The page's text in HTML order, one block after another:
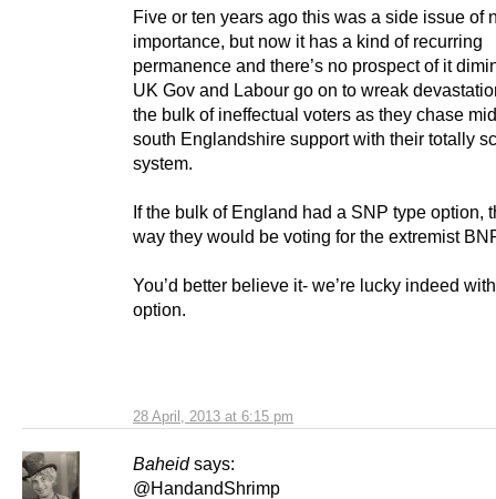
28 April, 2013 at 6:15 pm
Five or ten years ago this was a side issue of
importance, but now it has a kind of recurring
permanence and there’s no prospect of it
UK Gov and Labour go on to wreak
the bulk of ineffectual voters as they chase
south Englandshire support with their totally
system.
If the bulk of England had a SNP type option,
way they would be voting for the extremist
You’d better believe it- we’re lucky indeed
option.
Baheid says:
@HandandShrimp